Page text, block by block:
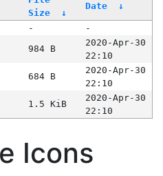
Size
↓
Date ↓
-
-
984 B
2020-Apr-30
22:10
684 B
2020-Apr-30
22:10
1.5 KiB
2020-Apr-30
22:10
Icons